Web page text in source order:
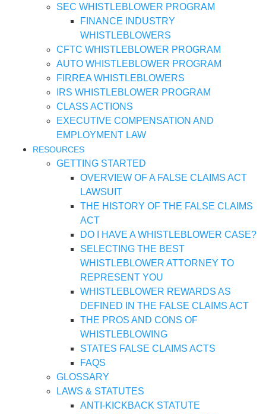
SEC WHISTLEBLOWER PROGRAM
FINANCE INDUSTRY
WHISTLEBLOWERS
CFTC WHISTLEBLOWER PROGRAM
AUTO WHISTLEBLOWER PROGRAM
FIRREA WHISTLEBLOWERS
IRS WHISTLEBLOWER PROGRAM
CLASS ACTIONS
EXECUTIVE COMPENSATION AND
EMPLOYMENT LAW
RESOURCES
GETTING STARTED
OVERVIEW OF A FALSE CLAIMS ACT
LAWSUIT
THE HISTORY OF THE FALSE CLAIMS
ACT
DO I HAVE A WHISTLEBLOWER CASE?
SELECTING THE BEST
WHISTLEBLOWER ATTORNEY TO
REPRESENT YOU
WHISTLEBLOWER REWARDS AS
DEFINED IN THE FALSE CLAIMS ACT
THE PROS AND CONS OF
WHISTLEBLOWING
STATES FALSE CLAIMS ACTS
FAQS
GLOSSARY
LAWS & STATUTES
ANTI-KICKBACK STATUTE